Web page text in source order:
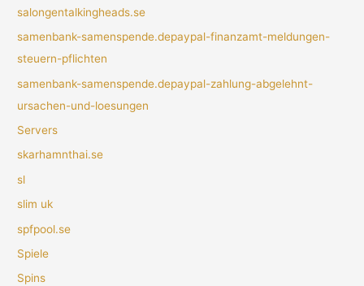
salongentalkingheads.se
samenbank-samenspende.depaypal-finanzamt-meldungen-
steuern-pflichten
samenbank-samenspende.depaypal-zahlung-abgelehnt-
ursachen-und-loesungen
Servers
skarhamnthai.se
sl
slim uk
spfpool.se
Spiele
Spins